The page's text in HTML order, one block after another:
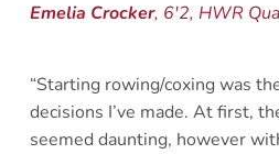
Emelia Crocker, 6'2, HWR
“Starting rowing/coxing was
decisions I’ve made. At first,
seemed daunting, however